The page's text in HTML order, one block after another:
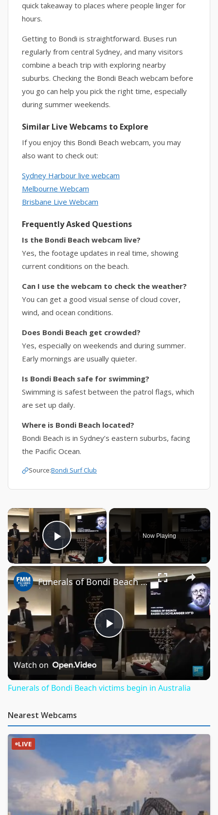
quick takeaway to places where people linger for
hours.
Getting to Bondi is straightforward. Buses run
regularly from central Sydney, and many visitors
combine a beach trip with exploring nearby
suburbs. Checking the Bondi Beach webcam before
you go can help you pick the right time, especially
during summer weekends.
Similar Live Webcams to Explore
If you enjoy this Bondi Beach webcam, you may
also want to check out:
Sydney Harbour live webcam
Melbourne Webcam
Brisbane Live Webcam
Frequently Asked Questions
Is the Bondi Beach webcam live?
Yes, the footage updates in real time, showing
current conditions on the beach.
Can I use the webcam to check the weather?
You can get a good visual sense of cloud cover,
wind, and ocean conditions.
Does Bondi Beach get crowded?
Yes, especially on weekends and during summer.
Early mornings are usually quieter.
Is Bondi Beach safe for swimming?
Swimming is safest between the patrol flags, which
are set up daily.
Where is Bondi Beach located?
Bondi Beach is in Sydney’s eastern suburbs, facing
the Pacific Ocean.
Source:Bondi Surf Club
×
Play Video
Now Playing
×
Play
Video
Funerals of Bondi Beach victims begin in Australia
Watch on
Funerals of Bondi Beach victims begin in Australia
Nearest Webcams
LIVE